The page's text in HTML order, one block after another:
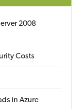
2008
Costs
in Azure